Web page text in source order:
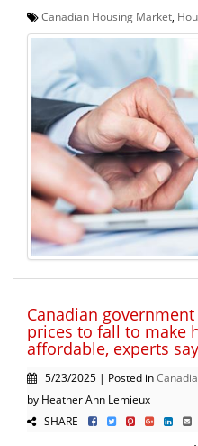
Canadian Housing Market
Canadian
prices to fall to make
affordable, experts say
5/23/2025 | Posted in
by Heather Ann Lemieux
SHARE